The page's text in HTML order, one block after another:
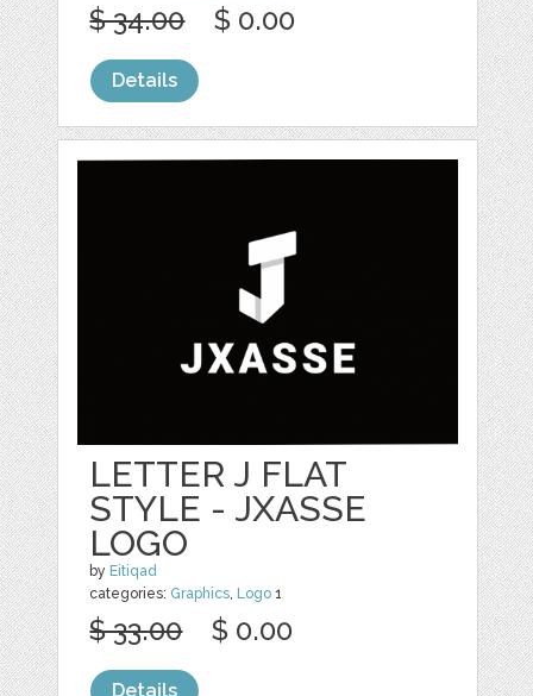
$ 34.00 $ 0.00
Details
LETTER J FLAT
STYLE - JXASSE
LOGO
by Eitiqad
categories: Graphics Logo 1
$ 33.00 $ 0.00
Details